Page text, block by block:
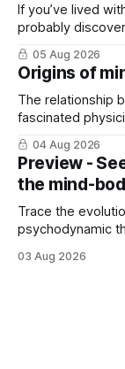
If you’ve lived
probably
that ...
05 Aug 2026
Origins of
The relationship
fascinated
thousands of
04 Aug 2026
Preview -
the mind-
Trace the
psychodynamic
03 Aug 2026